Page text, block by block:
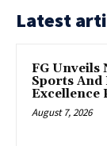
Latest
FG Unveils
Sports And
Excellence
August 7, 2026